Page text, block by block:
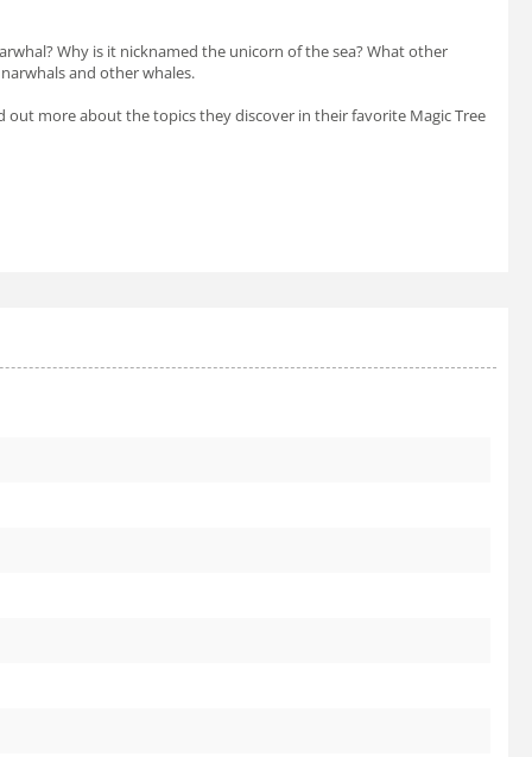
Why is it nicknamed the unicorn of the sea? What other
and other whales.
more about the topics they discover in their favorite Magic Tree